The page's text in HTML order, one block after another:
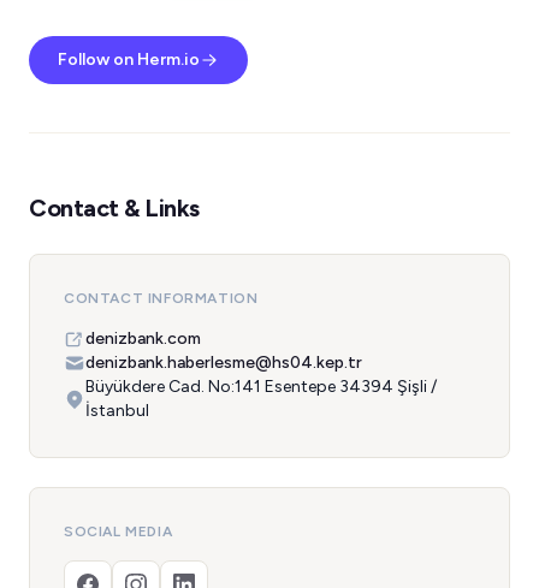
Follow on Herm.io
Contact & Links
CONTACT INFORMATION
denizbank.com
denizbank.haberlesme@hs04.kep.tr
Büyükdere Cad. No:141 Esentepe 34394 Şişli /
İstanbul
SOCIAL MEDIA